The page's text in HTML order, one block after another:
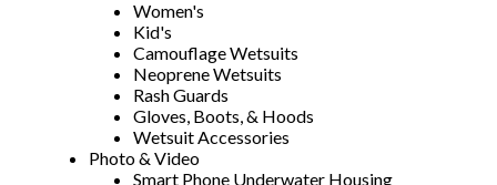
Women's
Kid's
Camouflage Wetsuits
Neoprene Wetsuits
Rash Guards
Gloves, Boots, & Hoods
Wetsuit Accessories
Photo & Video
Smart Phone Underwater Housing